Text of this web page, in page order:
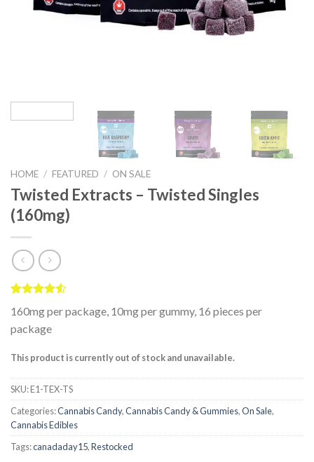
HOME / FEATURED / ON SALE
Twisted Extracts – Twisted Singles
(160mg)
Rated
4.50out
of 5
based on
2
ratings
160mg per package, 10mg per gummy, 16 pieces per
package
This product is currently out of stock and unavailable.
SKU:E1-TEX-TS
Categories:Cannabis Candy,Cannabis Candy & Gummies,On Sale,
Cannabis Edibles
Tags:canadaday15,Restocked